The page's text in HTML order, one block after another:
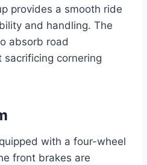
provides a smooth ride
and handling. The
absorb road
cornering
with a four-wheel
front brakes are